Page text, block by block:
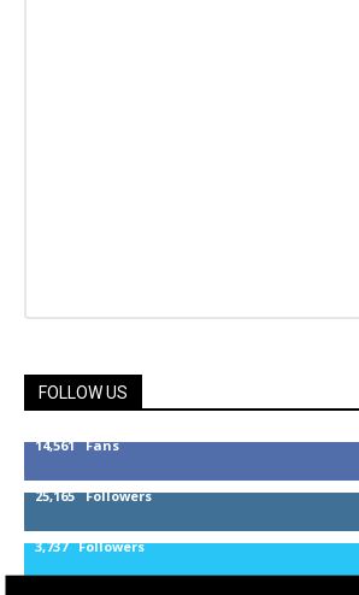
FOLLOW US
14,561 Fans
25,165 Followers
3,737 Followers